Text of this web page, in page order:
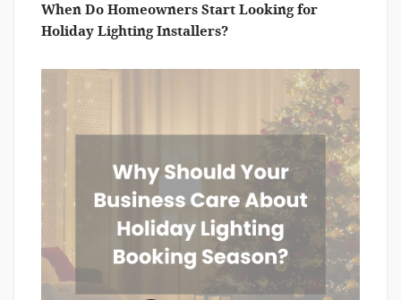
When Do Homeowners Start Looking for
Holiday Lighting Installers?